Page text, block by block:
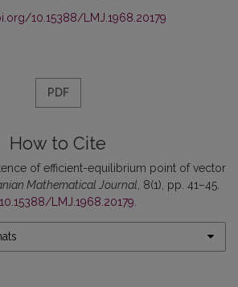
10.15388/LMJ.1968.20179
PDF
How to Cite
of efficient-equilibrium point of vector
Mathematical Journal , 8(1), pp. 41–45.
10.15388/LMJ.1968.20179